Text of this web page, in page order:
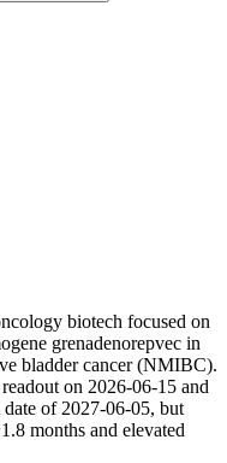
biotech focused on
grenadenorepvec in
bladder cancer (NMIBC).
on 2026-06-15 and
of 2027-06-05, but
months and elevated